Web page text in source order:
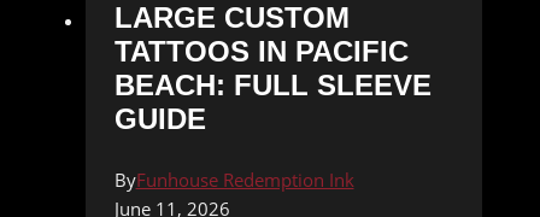
LARGE CUSTOM
TATTOOS IN PACIFIC
BEACH: FULL SLEEVE
GUIDE
ByFunhouse Redemption Ink
June 11, 2026